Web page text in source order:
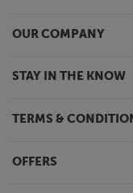
OUR COMPANY
STAY IN THE KNOW
TERMS &
OFFERS